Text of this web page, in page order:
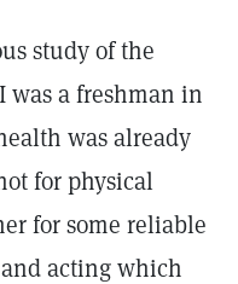
study of the
was a freshman in
was already
for physical
for some reliable
acting which